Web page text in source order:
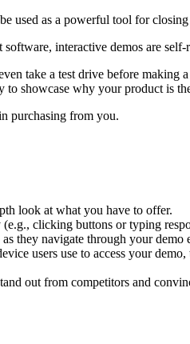
used as a powerful tool for closing
interactive demos are
take a test drive before making
showcase why your product is
purchasing from you.
look at what you have to offer.
clicking buttons or typing
they navigate through your demo
users use to access your
out from competitors and